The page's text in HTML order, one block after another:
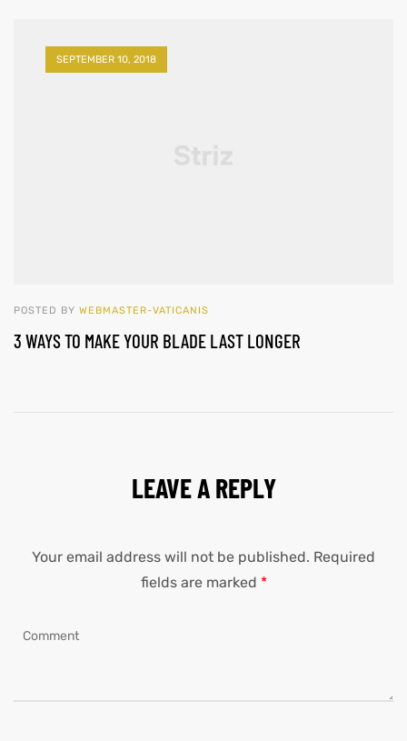
SEPTEMBER 10, 2018
POSTED BY WEBMASTER-VATICANIS
3 WAYS TO MAKE YOUR BLADE LAST LONGER
LEAVE A REPLY
Your email address will not be published. Required
fields are marked *